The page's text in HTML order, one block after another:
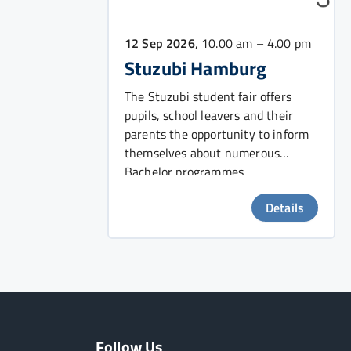
12 Sep 2026, 10.00 am – 4.00 pm
Stuzubi Hamburg
The Stuzubi student fair offers
pupils, school leavers and their
parents the opportunity to inform
themselves about numerous
Bachelor programmes.
Details